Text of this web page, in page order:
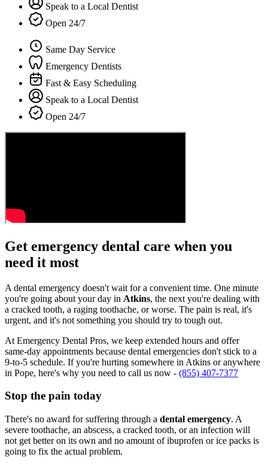
Speak to a Local Dentist
Open 24/7
Same Day Service
Emergency Dentists
Fast & Easy Scheduling
Speak to a Local Dentist
Open 24/7
Get emergency dental care when you
need it most
A dental emergency doesn't wait for a convenient time. One minute
you're going about your day in Atkins, the next you're dealing with
a cracked tooth, a raging toothache, or worse. The pain is real, it's
urgent, and it's not something you should try to tough out.
At Emergency Dental Pros, we keep extended hours and offer
same-day appointments because dental emergencies don't stick to a
9-to-5 schedule. If you're hurting somewhere in Atkins or anywhere
in Pope, here's why you need to call us now - (855) 407-7377
Stop the pain today
There's no award for suffering through a dental emergency. A
severe toothache, an abscess, a cracked tooth, or an infection will
not get better on its own and no amount of ibuprofen or ice packs is
going to fix the actual problem.